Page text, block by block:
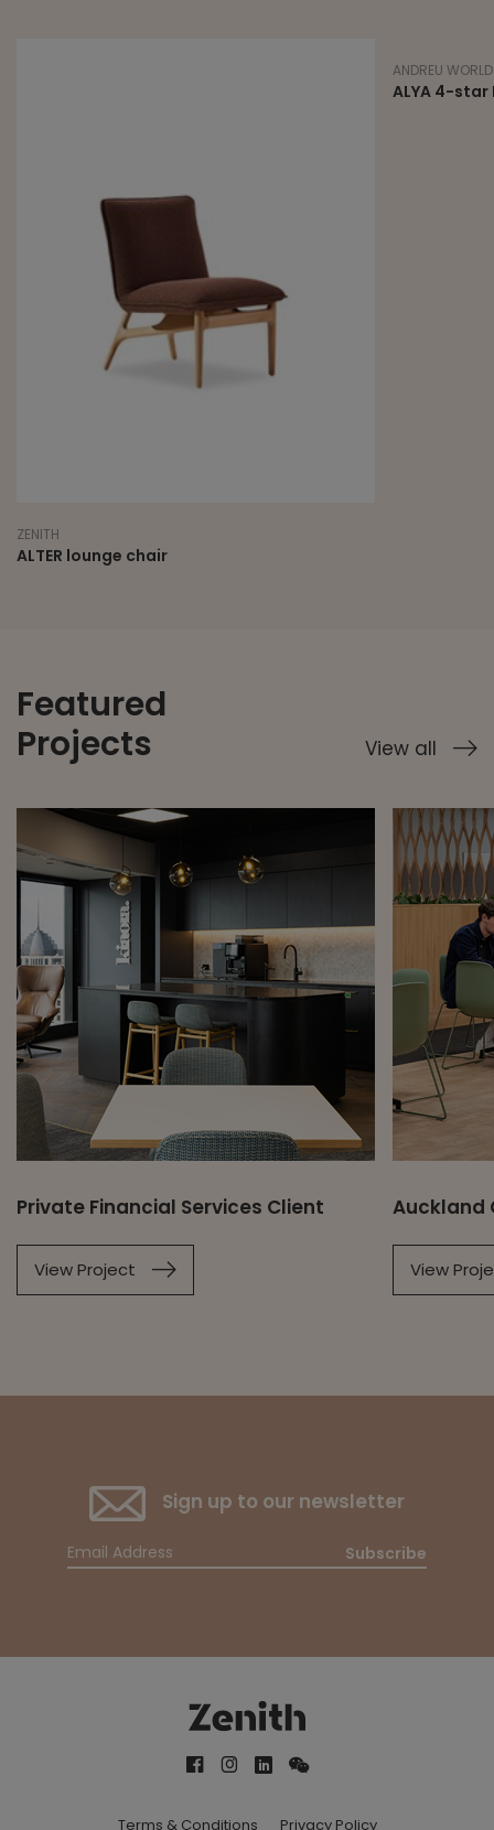
ZENITH
ALTER lounge chair
ANDREU WORLD
ALYA 4-star
Featured
Projects
View all
Private Financial Services Client
View Project
Auckland
View
Sign up to our newsletter
Subscribe
Terms & Conditions Privacy Policy